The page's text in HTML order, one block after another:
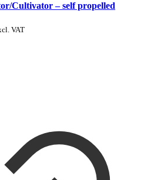
Cultivator – self propelled
VAT